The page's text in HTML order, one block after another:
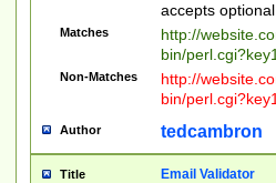
accepts
Matches
http://
bin/
Non-Matches
http://
bin/
Author tedcambron
Title Email Validator